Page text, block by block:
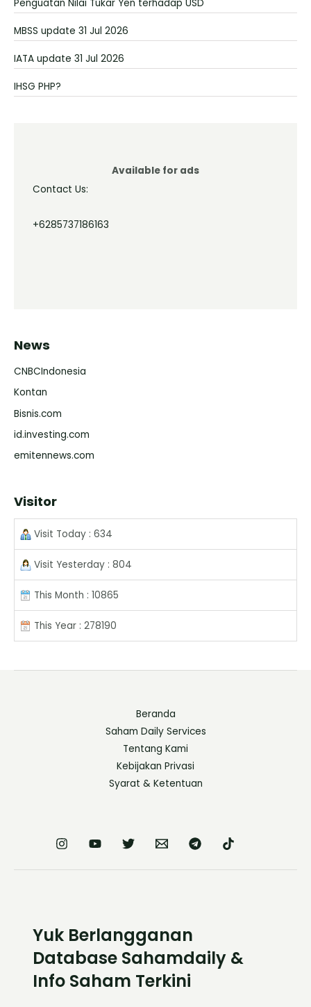
Penguatan Nilai Tukar Yen terhadap USD
MBSS update 31 Jul 2026
IATA update 31 Jul 2026
IHSG PHP?
Available for ads
Contact Us:
+6285737186163
News
CNBCIndonesia
Kontan
Bisnis.com
id.investing.com
emitennews.com
Visitor
Visit Today : 634
Visit Yesterday : 804
This Month : 10865
This Year : 278190
Beranda
Saham Daily Services
Tentang Kami
Kebijakan Privasi
Syarat & Ketentuan
Yuk Berlangganan
Database Sahamdaily &
Info Saham Terkini